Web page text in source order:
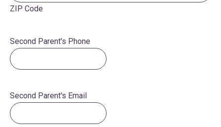
ZIP Code
Second Parent's Phone
Second Parent's Email